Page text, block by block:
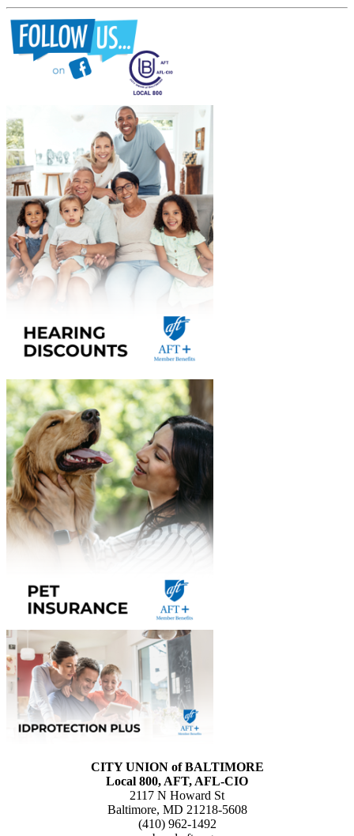
CITY UNION of BALTIMORE
Local 800, AFT, AFL-CIO
2117 N Howard St
Baltimore, MD 21218-5608
(410) 962-1492